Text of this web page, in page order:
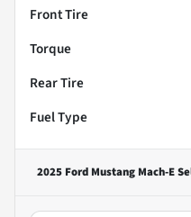
Front Tire
Torque
Rear Tire
Fuel Type
2025 Ford Mustang Mach-E